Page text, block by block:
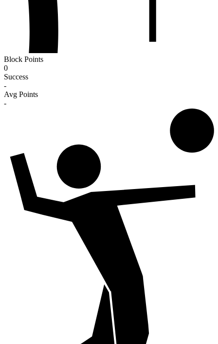
Block Points
0
Success
-
Avg Points
-